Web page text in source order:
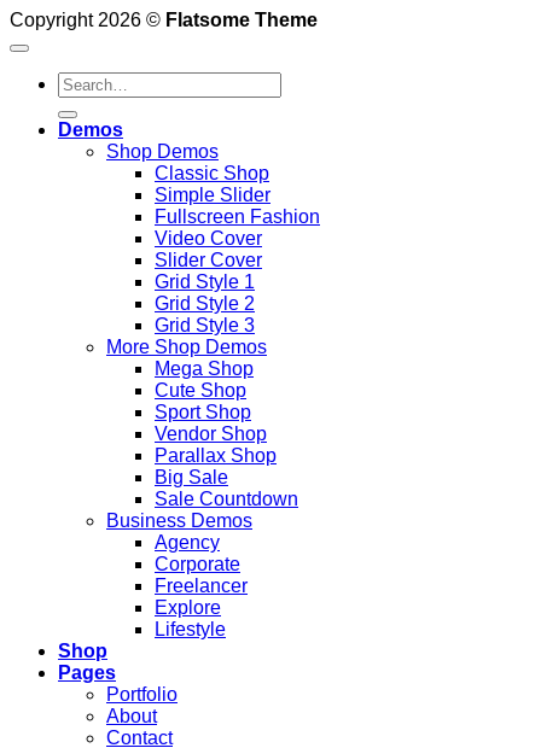
Copyright 2026 © Flatsome Theme
Search
for:
Demos
Shop Demos
Classic Shop
Simple Slider
Fullscreen Fashion
Video Cover
Slider Cover
Grid Style 1
Grid Style 2
Grid Style 3
More Shop Demos
Mega Shop
Cute Shop
Sport Shop
Vendor Shop
Parallax Shop
Big Sale
Sale Countdown
Business Demos
Agency
Corporate
Freelancer
Explore
Lifestyle
Shop
Pages
Portfolio
About
Contact